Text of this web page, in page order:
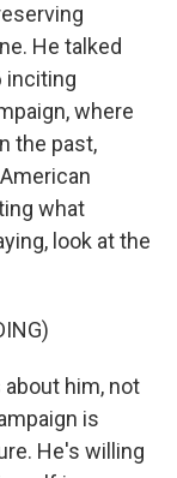
He talked
inciting
where
the past,
what
look at the
about him, not
is
He's willing